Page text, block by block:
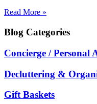
Read More »
Blog Categories
Concierge / Personal
Decluttering &
Gift Baskets